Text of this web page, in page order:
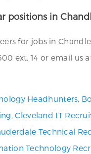
in
for jobs in
ext. 14 or email us
Headhunters,
,Cleveland IT
Technical
Technology